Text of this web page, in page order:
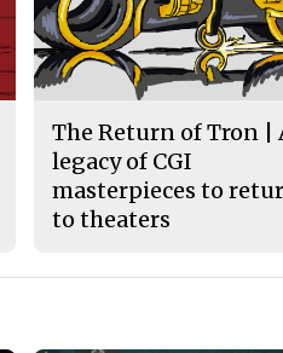
The Return of Tron |
legacy of CGI
masterpieces to
to theaters